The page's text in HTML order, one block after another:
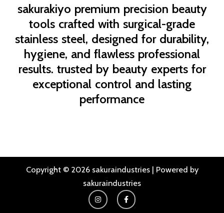
sakurakiyo premium precision beauty
tools crafted with surgical-grade
stainless steel, designed for durability,
hygiene, and flawless professional
results. trusted by beauty experts for
exceptional control and lasting
performance
Copyright © 2026 sakuraindustries | Powered by
sakuraindustries
I
n
s
F
a
c